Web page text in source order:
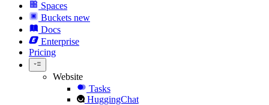
Spaces
Buckets new
Docs
Enterprise
Pricing
Website
Tasks
HuggingChat